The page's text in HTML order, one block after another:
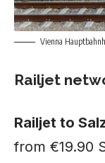
Vienna
Railjet
Railjet to
from €19.90